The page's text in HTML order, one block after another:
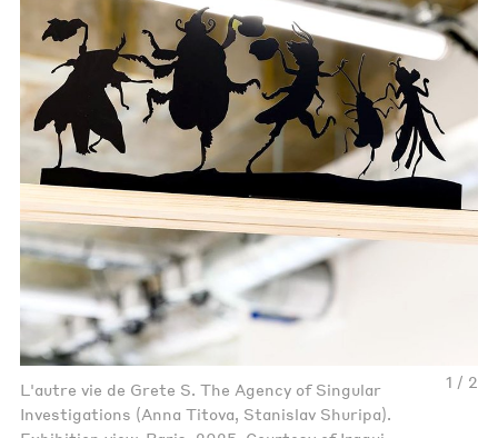
1 / 2
L'autre vie de Grete S. The Agency of Singular
Investigations (Anna Titova, Stanislav Shuripa).